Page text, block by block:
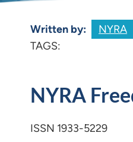
Written by: NYRA
TAGS:
NYRA
ISSN 1933-5229